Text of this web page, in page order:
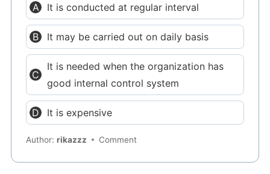
It is conducted at regular interval
It may be carried out on daily basis
It is needed when the organization has
good internal control system
It is expensive
Author:rikazzz Comment